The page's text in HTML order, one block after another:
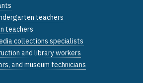
teachers
teachers
collections specialists
and library workers
and museum technicians